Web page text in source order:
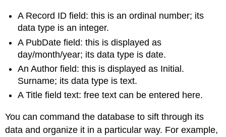
A Record ID field: this is an ordinal number; its
data type is an integer.
A PubDate field: this is displayed as
day/month/year; its data type is date.
An Author field: this is displayed as Initial.
Surname; its data type is text.
A Title field text: free text can be entered here.
You can command the database to sift through its
data and organize it in a particular way. For example,